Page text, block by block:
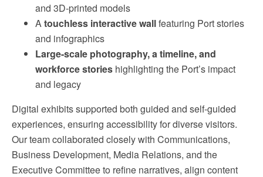
and 3D-printed models
Atouchless interactive wallfeaturing Port stories
and infographics
Large-scale photography, a timeline, and
workforce stories highlighting the Port’s impact
and legacy
Digital exhibits supported both guided and self-guided
experiences, ensuring accessibility for diverse visitors.
Our team collaborated closely with Communications,
Business Development, Media Relations, and the
Executive Committee to refine narratives, align content